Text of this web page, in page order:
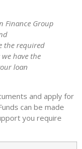
Finance Group
the required
have the
loan
and apply for
can be made
you require